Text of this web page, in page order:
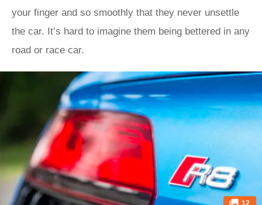
your finger and so smoothly that they never unsettle
the car. It’s hard to imagine them being bettered in any
road or race car.
12